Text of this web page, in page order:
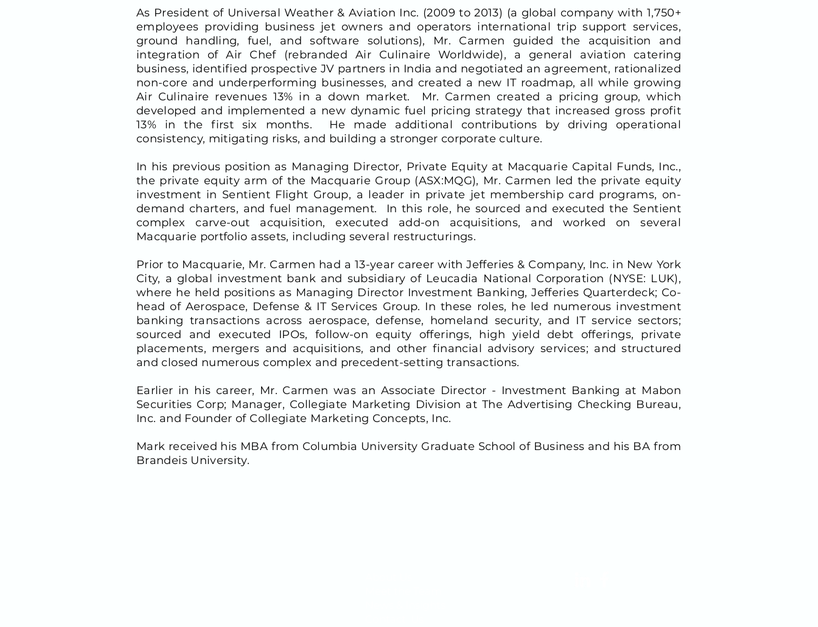
As President of Universal Weather & Aviation Inc. (2009 to 2013) (a global company with 1,750+
employees providing business jet owners and operators international trip support services,
ground handling, fuel, and software solutions), Mr. Carmen guided the acquisition and
integration of Air Chef (rebranded Air Culinaire Worldwide), a general aviation catering
business, identified prospective JV partners in India and negotiated an agreement, rationalized
non-core and underperforming businesses, and created a new IT roadmap, all while growing
Air Culinaire revenues 13% in a down market. Mr. Carmen created a pricing group, which
developed and implemented a new dynamic fuel pricing strategy that increased gross profit
13% in the first six months. He made additional contributions by driving operational
consistency, mitigating risks, and building a stronger corporate culture.
In his previous position as Managing Director, Private Equity at Macquarie Capital Funds, Inc.,
the private equity arm of the Macquarie Group (ASX:MQG), Mr. Carmen led the private equity
investment in Sentient Flight Group, a leader in private jet membership card programs, on-
demand charters, and fuel management. In this role, he sourced and executed the Sentient
complex carve-out acquisition, executed add-on acquisitions, and worked on several
Macquarie portfolio assets, including several restructurings.
Prior to Macquarie, Mr. Carmen had a 13-year career with Jefferies & Company, Inc. in New York
City, a global investment bank and subsidiary of Leucadia National Corporation (NYSE: LUK),
where he held positions as Managing Director Investment Banking, Jefferies Quarterdeck; Co-
head of Aerospace, Defense & IT Services Group. In these roles, he led numerous investment
banking transactions across aerospace, defense, homeland security, and IT service sectors;
sourced and executed IPOs, follow-on equity offerings, high yield debt offerings, private
placements, mergers and acquisitions, and other financial advisory services; and structured
and closed numerous complex and precedent-setting transactions.
Earlier in his career, Mr. Carmen was an Associate Director - Investment Banking at Mabon
Securities Corp; Manager, Collegiate Marketing Division at The Advertising Checking Bureau,
Inc. and Founder of Collegiate Marketing Concepts, Inc.
Mark received his MBA from Columbia University Graduate School of Business and his BA from
Brandeis University.